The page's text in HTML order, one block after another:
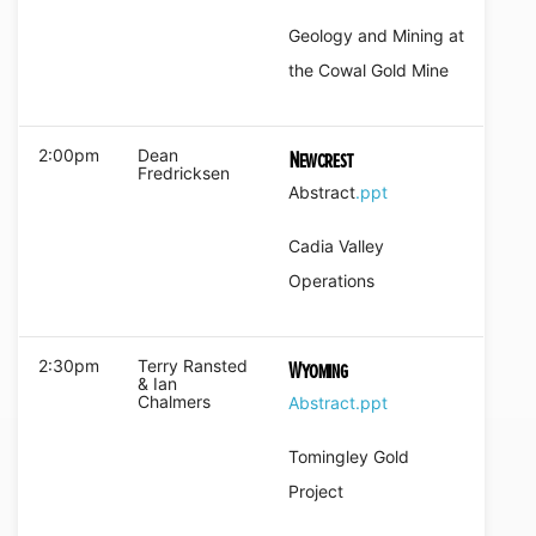
Geology and Mining at
the Cowal Gold Mine
2:00pm
Dean
Fredricksen
Newcrest
Abstract.ppt
Cadia Valley
Operations
2:30pm
Terry Ransted
& Ian
Chalmers
Wyoming
Abstract.ppt
Tomingley Gold
Project